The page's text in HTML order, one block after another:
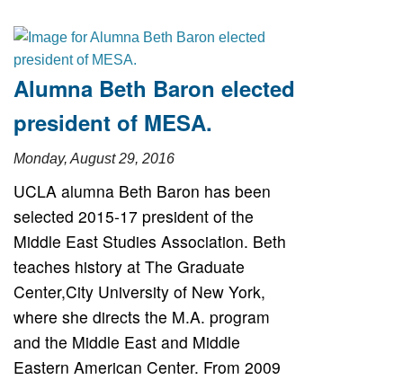
Alumna Beth Baron elected
president of MESA.
Monday, August 29, 2016
UCLA alumna Beth Baron has been
selected 2015-17 president of the
Middle East Studies Association. Beth
teaches history at The Graduate
Center,City University of New York,
where she directs the M.A. program
and the Middle East and Middle
Eastern American Center. From 2009